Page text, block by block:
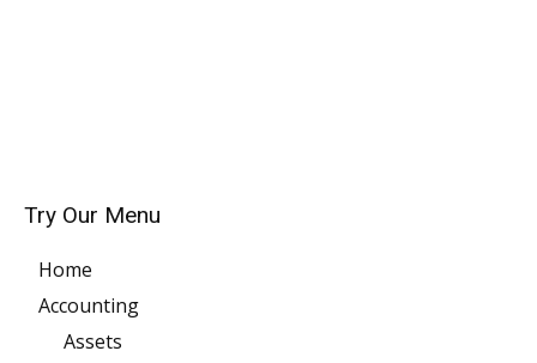
Try Our Menu
Home
Accounting
Assets